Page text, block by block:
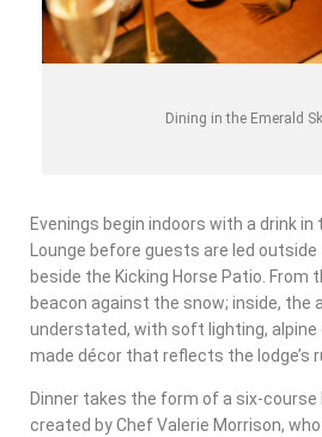
Dining in the Emerald
Evenings begin indoors with a drink in
Lounge before guests are led
beside the Kicking Horse Patio. From
beacon against the snow; inside, the
understated, with soft lighting, alpine
made décor that reflects the lodge’s
Dinner takes the form of a six-
created by Chef Valerie Morrison,